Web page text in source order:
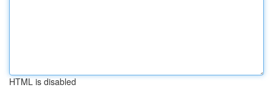
HTML is disabled